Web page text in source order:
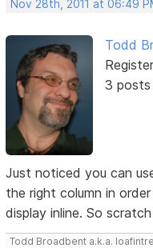
Nov 28th, 2011 at 06:49
Todd
3 posts
Just noticed you can
the right column in
display inline. So
Todd Broadbent a.k.a.